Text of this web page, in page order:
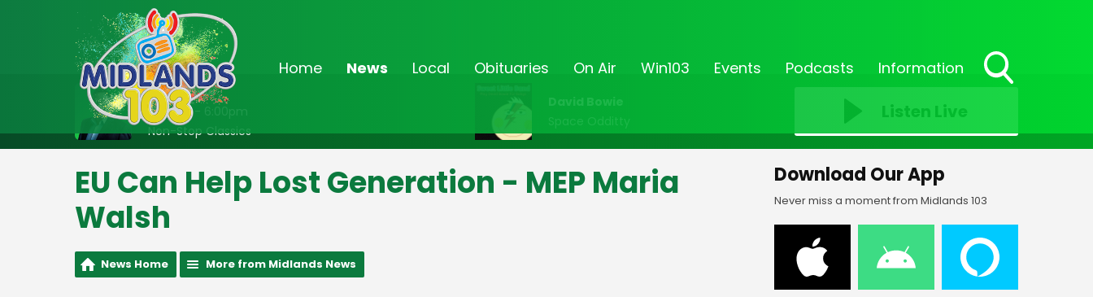
Home News Local Obituaries On Air Win103 Events Podcasts Information
Toggle
On Air Now
2:00pm - 6:00pm
Non-Stop Classics
David Bowie
Space Odditty
Listen Live
EU Can Help Lost Generation - MEP Maria
Walsh
News Home More from Midlands News
Download Our App
Never miss a moment from Midlands 103